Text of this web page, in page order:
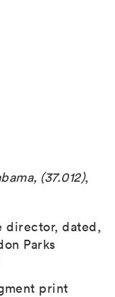
(37.012),
director, dated,
Parks
print